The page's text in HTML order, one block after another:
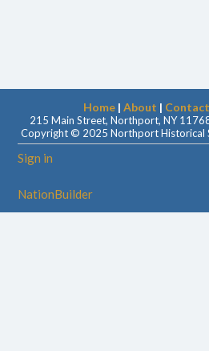
Home| About |
215 Main Street, Northport, NY
Copyright © 2025 Northport Historical
Sign in
NationBuilder